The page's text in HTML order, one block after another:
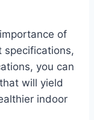
of
specifications,
you can
will yield
indoor